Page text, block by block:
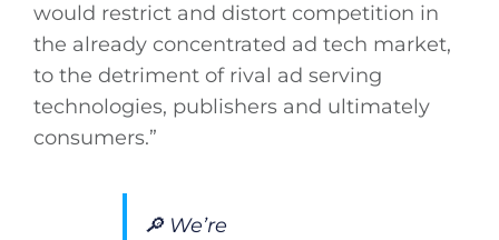
would restrict and distort competition in
the already concentrated ad tech market,
to the detriment of rival ad serving
technologies, publishers and ultimately
consumers.”
🔎 We’re